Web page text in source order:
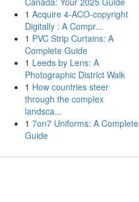
1 Acquire 4-ACO-copyright
Digitally : A Compr...
1 PVC Strip Curtains: A
Complete Guide
1 Leeds by Lens: A
Photographic District Walk
1 How countries steer
through the complex
landsca...
1 7on7 Uniforms: A Complete
Guide